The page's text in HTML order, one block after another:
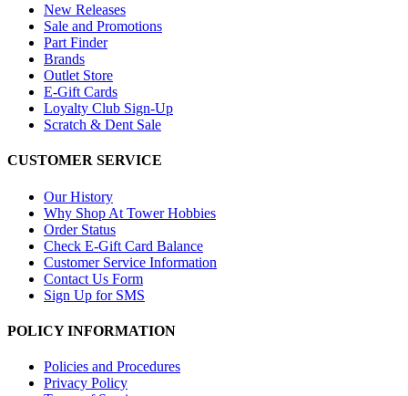
New Releases
Sale and Promotions
Part Finder
Brands
Outlet Store
E-Gift Cards
Loyalty Club Sign-Up
Scratch & Dent Sale
CUSTOMER SERVICE
Our History
Why Shop At Tower Hobbies
Order Status
Check E-Gift Card Balance
Customer Service Information
Contact Us Form
Sign Up for SMS
POLICY INFORMATION
Policies and Procedures
Privacy Policy